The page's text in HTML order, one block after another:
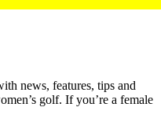
news, features, tips and
golf. If you’re a female